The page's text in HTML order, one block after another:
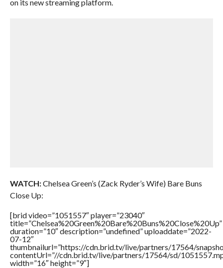
on its new streaming platform.
WATCH:Chelsea Green’s (Zack Ryder’s Wife) Bare Buns
Close Up:
[brid video=”1051557″ player=”23040″
title=”Chelsea%20Green%20Bare%20Buns%20Close%20Up”
duration=”10″ description=”undefined” uploaddate=”2022-
07-12″
thumbnailurl=”https://cdn.brid.tv/live/partners/17564/
contentUrl=”//cdn.brid.tv/live/partners/17564/sd/
width=”16″ height=”9″]